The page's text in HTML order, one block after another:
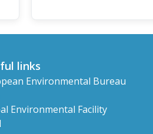
(HCFCs). It mandates the
timeframes for different
status as a developed or
developing country.
links
Environmental Bureau
Environmental Facility